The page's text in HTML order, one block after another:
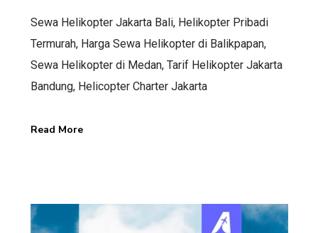
Sewa Helikopter Jakarta Bali, Helikopter Pribadi
Termurah, Harga Sewa Helikopter di Balikpapan,
Sewa Helikopter di Medan, Tarif Helikopter Jakarta
Bandung, Helicopter Charter Jakarta
Read More